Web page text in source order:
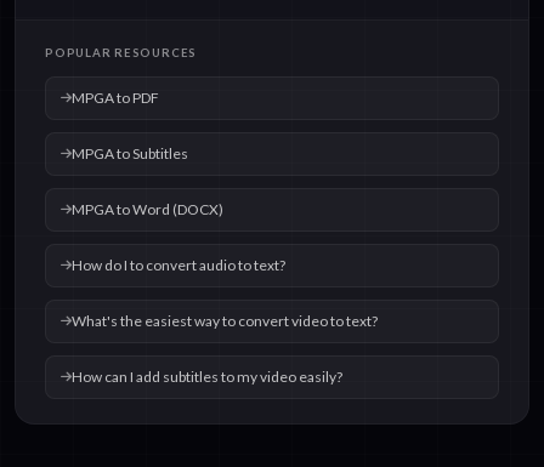
POPULAR RESOURCES
MPGA to PDF
MPGA to Subtitles
MPGA to Word (DOCX)
How do I to convert audio to text?
What's the easiest way to convert video to text?
How can I add subtitles to my video easily?